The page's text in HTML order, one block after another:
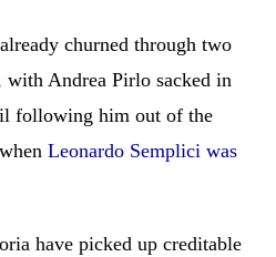
churned through two
with Andrea Pirlo sacked in
following him out of the
Leonardo Semplici was
have picked up creditable